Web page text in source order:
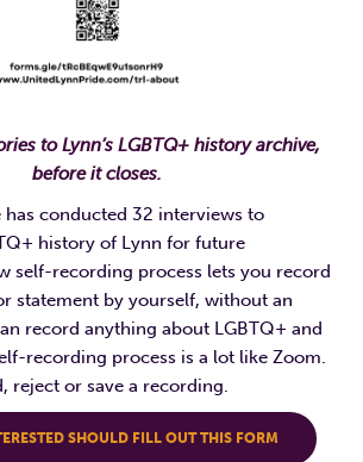
to Lynn’s LGBTQ+ history archive,
before it closes.
has conducted 32 interviews to
history of Lynn for future
self-recording process lets you record
statement by yourself, without an
record anything about LGBTQ+ and
recording process is a lot like Zoom.
reject or save a recording.
SHOULD FILL OUT THIS FORM